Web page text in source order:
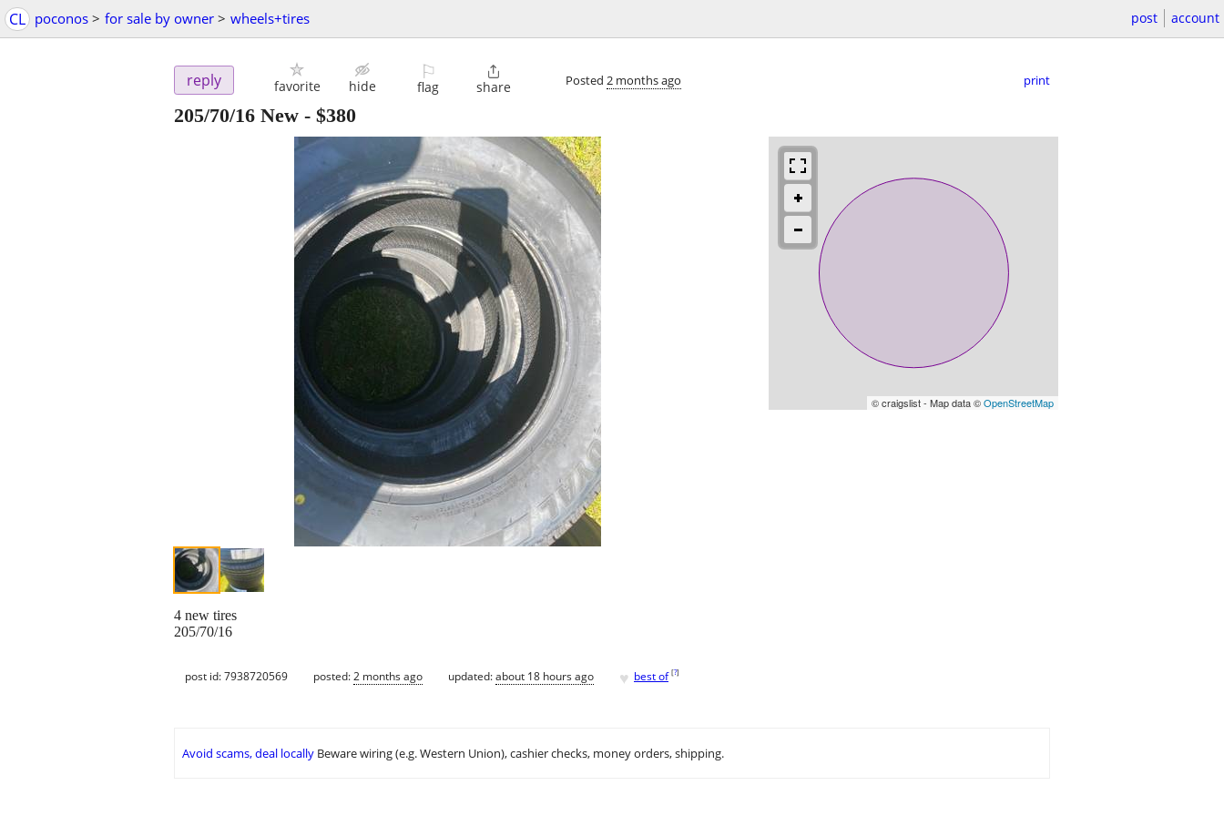
CL poconos > for sale by owner > wheels+tires post account
reply favorite hide
⚐
flag

share Posted 2 months ago print
205/70/16 New - $380
© craigslist - Map data ©OpenStreetMap
4 new tires
205/70/16
post id: 7938720569 posted:2 months ago updated:about 18 hours ago ♥ best of [?]
Avoid scams, deal locally Beware wiring (e.g. Western Union), cashier checks, money orders, shipping.